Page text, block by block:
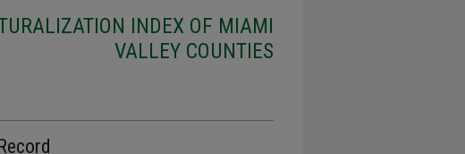
INDEX OF MIAMI
VALLEY COUNTIES